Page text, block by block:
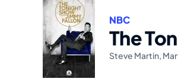
The
NBC
Steve Martin,